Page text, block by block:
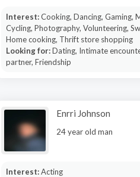
Interest:Cooking, Dancing, Gaming,
Cycling, Photography, Volunteering,
Home cooking, Thrift store shopping
Looking for:Dating, Intimate
partner, Friendship
Enrri Johnson
24 year old man
Interest:Acting